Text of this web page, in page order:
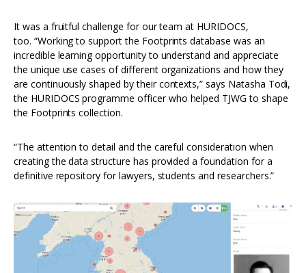
It was a fruitful challenge for our team at HURIDOCS,
too. “Working to support the Footprints database was an
incredible learning opportunity to understand and appreciate
the unique use cases of different organizations and how they
are continuously shaped by their contexts,” says Natasha Todi,
the HURIDOCS programme officer who helped TJWG to shape
the Footprints collection.
“The attention to detail and the careful consideration when
creating the data structure has provided a foundation for a
definitive repository for lawyers, students and researchers.”